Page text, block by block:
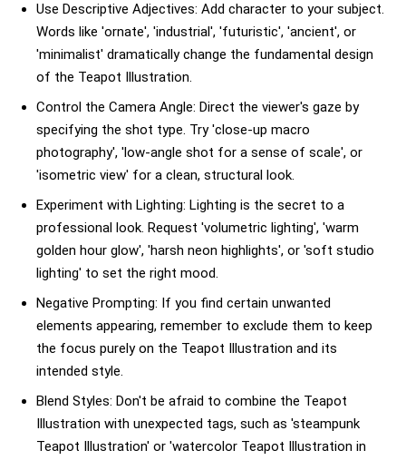
Use Descriptive Adjectives: Add character to your subject.
Words like 'ornate', 'industrial', 'futuristic', 'ancient', or
'minimalist' dramatically change the fundamental design
of the Teapot Illustration.
Control the Camera Angle: Direct the viewer's gaze by
specifying the shot type. Try 'close-up macro
photography', 'low-angle shot for a sense of scale', or
'isometric view' for a clean, structural look.
Experiment with Lighting: Lighting is the secret to a
professional look. Request 'volumetric lighting', 'warm
golden hour glow', 'harsh neon highlights', or 'soft studio
lighting' to set the right mood.
Negative Prompting: If you find certain unwanted
elements appearing, remember to exclude them to keep
the focus purely on the Teapot Illustration and its
intended style.
Blend Styles: Don't be afraid to combine the Teapot
Illustration with unexpected tags, such as 'steampunk
Teapot Illustration' or 'watercolor Teapot Illustration in